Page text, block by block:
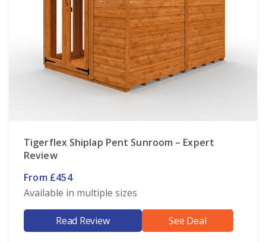
Tigerflex Shiplap Pent Sunroom – Expert
Review
From £454
Available in multiple sizes
Read Review See Deal